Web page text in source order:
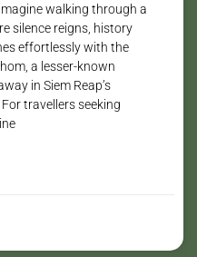
walking through a
silence reigns, history
effortlessly with the
a lesser-known
in Siem Reap’s
travellers seeking